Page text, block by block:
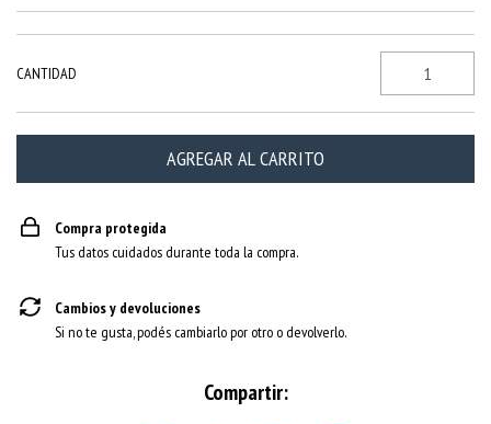
CANTIDAD
Compra protegida
Tus datos cuidados durante toda la compra.
Cambios y devoluciones
Si no te gusta, podés cambiarlo por otro o devolverlo.
Compartir: